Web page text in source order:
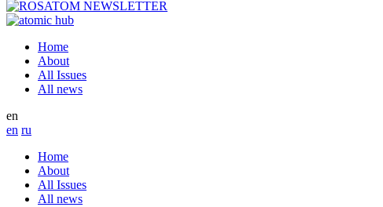
Home
About
All Issues
All news
en
en ru
Home
About
All Issues
All news